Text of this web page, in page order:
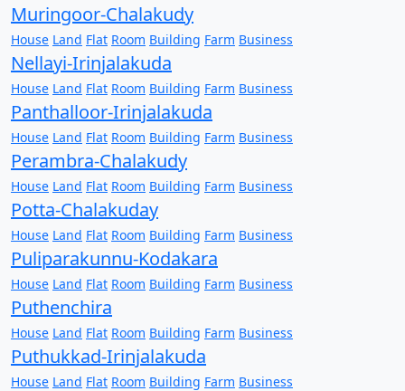
Muringoor-Chalakudy
House Land Flat Room Building Farm Business
Nellayi-Irinjalakuda
House Land Flat Room Building Farm Business
Panthalloor-Irinjalakuda
House Land Flat Room Building Farm Business
Perambra-Chalakudy
House Land Flat Room Building Farm Business
Potta-Chalakuday
House Land Flat Room Building Farm Business
Puliparakunnu-Kodakara
House Land Flat Room Building Farm Business
Puthenchira
House Land Flat Room Building Farm Business
Puthukkad-Irinjalakuda
House Land Flat Room Building Farm Business